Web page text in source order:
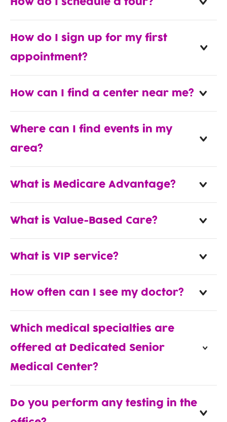
How do I sign up for my first
appointment?
How can I find a center near me?
Where can I find events in my
area?
What is Medicare Advantage?
What is Value-Based Care?
What is VIP service?
How often can I see my doctor?
Which medical specialties are
offered at Dedicated Senior
Medical Center?
Do you perform any testing in the